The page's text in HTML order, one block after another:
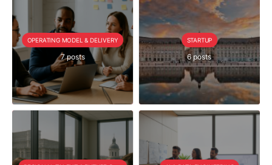
OPERATING MODEL & DELIVERY
7 posts
STARTUP
6 posts